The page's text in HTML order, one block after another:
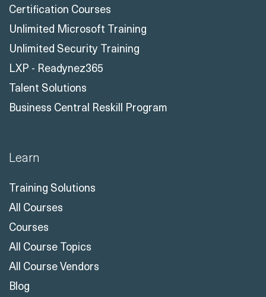
Certification Courses
Unlimited Microsoft Training
Unlimited Security Training
LXP - Readynez365
Talent Solutions
Business Central Reskill Program
Learn
Training Solutions
All Courses
Courses
All Course Topics
All Course Vendors
Blog